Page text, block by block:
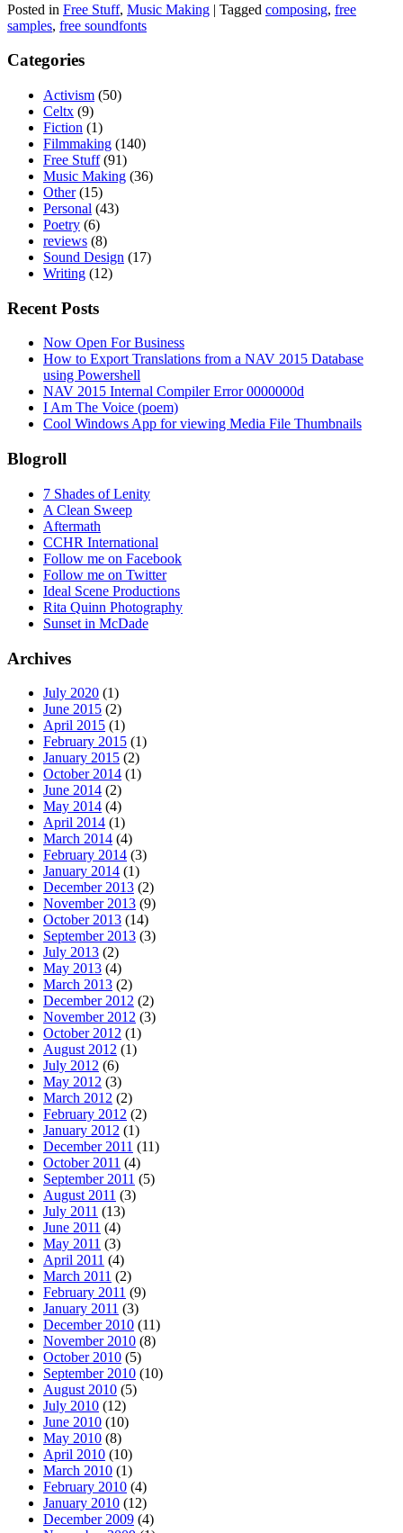
Posted in Free Stuff, Music Making | Tagged composing, free
samples, free soundfonts
Categories
Activism (50)
Celtx (9)
Fiction (1)
Filmmaking (140)
Free Stuff(91)
Music Making (36)
Other(15)
Personal (43)
Poetry (6)
reviews (8)
Sound Design (17)
Writing (12)
Recent Posts
Now Open For Business
How to Export Translations from a NAV 2015 Database
using Powershell
NAV 2015 Internal Compiler Error 0000000d
I Am The Voice (poem)
Cool Windows App for viewing Media File Thumbnails
Blogroll
7 Shades of Lenity
A Clean Sweep
Aftermath
CCHR International
Follow me on Facebook
Follow me on Twitter
Ideal Scene Productions
Rita Quinn Photography
Sunset in McDade
Archives
July 2020 (1)
June 2015 (2)
April 2015 (1)
February 2015 (1)
January 2015 (2)
October 2014 (1)
June 2014 (2)
May 2014 (4)
April 2014 (1)
March 2014 (4)
February 2014 (3)
January 2014 (1)
December 2013 (2)
November 2013 (9)
October 2013 (14)
September 2013 (3)
July 2013 (2)
May 2013 (4)
March 2013 (2)
December 2012 (2)
November 2012 (3)
October 2012 (1)
August 2012 (1)
July 2012 (6)
May 2012 (3)
March 2012 (2)
February 2012 (2)
January 2012 (1)
December 2011 (11)
October 2011 (4)
September 2011 (5)
August 2011 (3)
July 2011 (13)
June 2011 (4)
May 2011 (3)
April 2011 (4)
March 2011 (2)
February 2011 (9)
January 2011 (3)
December 2010 (11)
November 2010 (8)
October 2010 (5)
September 2010 (10)
August 2010 (5)
July 2010 (12)
June 2010 (10)
May 2010 (8)
April 2010 (10)
March 2010 (1)
February 2010 (4)
January 2010 (12)
December 2009 (4)